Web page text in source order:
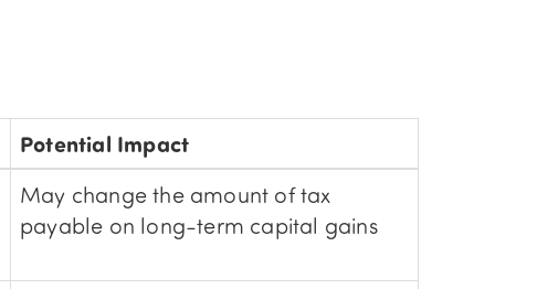
Potential Impact
May change the amount of tax
payable on long-term capital gains